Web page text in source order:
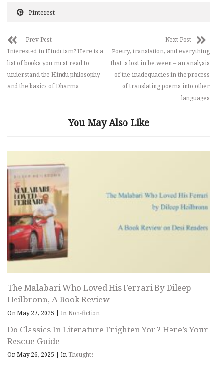
Pinterest
Prev Post
Interested in Hinduism? Here is a
list of books you must read to
understand the Hindu philosophy
and the basics of Dharma
Next Post
Poetry, translation, and everything
that is lost in between – an analysis
of the inadequacies in the process
of translating poems into other
languages
You May Also Like
The Malabari Who Loved His Ferrari By Dileep
Heilbronn, A Book Review
On May 27, 2025 | InNon-fiction
Do Classics In Literature Frighten You? Here’s Your
Rescue Guide
On May 26, 2025 | In Thoughts